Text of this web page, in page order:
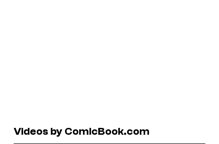
Videos by ComicBook.com